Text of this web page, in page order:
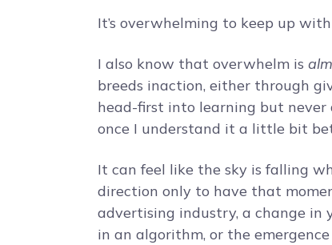
It’s overwhelming to keep up
I also know that overwhelm is
breeds inaction, either through
head-first into learning but never
once I understand it a little bit
It can feel like the sky is falling
direction only to have that
advertising industry, a change in
in an algorithm, or the emergence